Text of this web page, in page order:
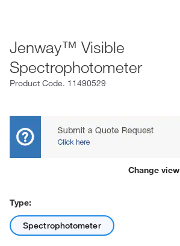
Jenway™ Visible
Spectrophotometer
Product Code. 11490529
Change view
Type:
Spectrophotometer